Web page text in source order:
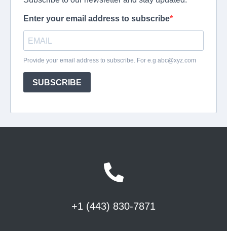
+1 (443) 830-7871